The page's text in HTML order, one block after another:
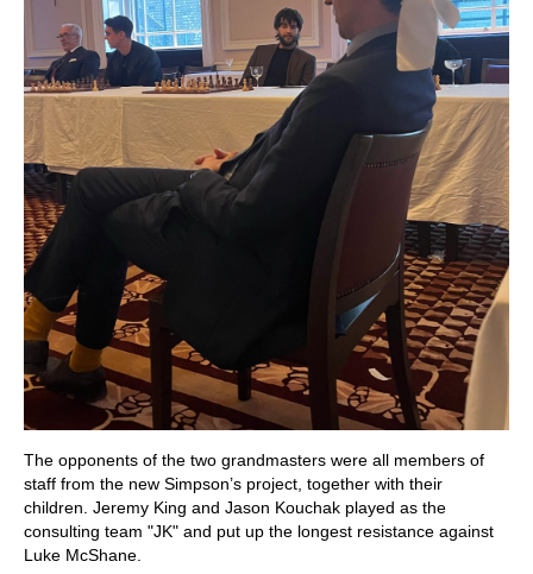
The opponents of the two grandmasters were all members of
staff from the new Simpson’s project, together with their
children. Jeremy King and Jason Kouchak played as the
consulting team "JK" and put up the longest resistance against
Luke McShane.